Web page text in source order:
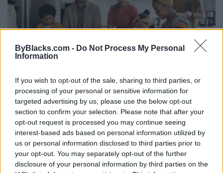
ByBlacks.com - Do Not Process My Personal
Information
If you wish to opt-out of the sale, sharing to third parties, or
processing of your personal or sensitive information for
targeted advertising by us, please use the below opt-out
section to confirm your selection. Please note that after your
opt-out request is processed you may continue seeing
interest-based ads based on personal information utilized by
us or personal information disclosed to third parties prior to
your opt-out. You may separately opt-out of the further
disclosure of your personal information by third parties on the
Five Tips To Build Community And A
Healthy Relationship with Money
Published in MONEY
Tuesday, April 20, 2021 - 09:41